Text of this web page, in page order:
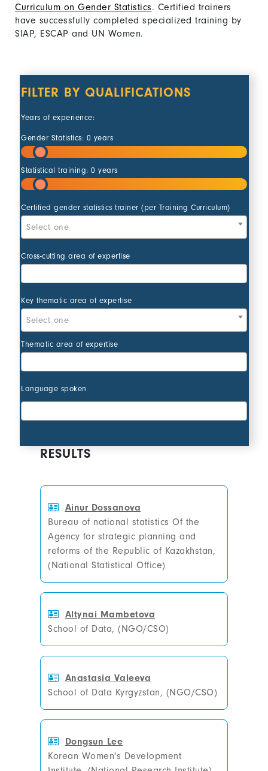
Curriculum on Gender Statistics. Certified trainers
have successfully completed specialized training by
SIAP, ESCAP and UN Women.
FILTER BY QUALIFICATIONS
Years of experience:
Gender Statistics: 0 years
Statistical training: 0 years
Certified gender statistics trainer (per Training Curriculum)
Select one
Cross-cutting area of expertise
Key thematic area of expertise
Select one
Thematic area of expertise
Language spoken
RESULTS
Ainur Dossanova
Bureau of national statistics Of the
Agency for strategic planning and
reforms of the Republic of Kazakhstan,
(National Statistical Office)
Altynai Mambetova
School of Data, (NGO/CSO)
Anastasia Valeeva
School of Data Kyrgyzstan, (NGO/CSO)
Dongsun Lee
Korean Women's Development